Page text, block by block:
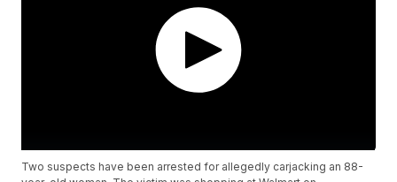
Two suspects have been arrested for allegedly carjacking an 88-